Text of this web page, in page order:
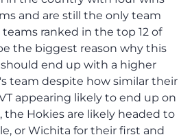
and are still the only team
ranked in the top 12 of
the biggest reason why this
end up with a higher
team despite how similar their
appearing likely to end up on
the Hokies are likely headed to
or Wichita for their first and